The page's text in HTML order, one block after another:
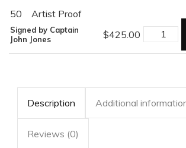
50
Artist Proof
$425.00
Signed by Captain
John Jones
AMERICA
Description Additional
Reviews (0)